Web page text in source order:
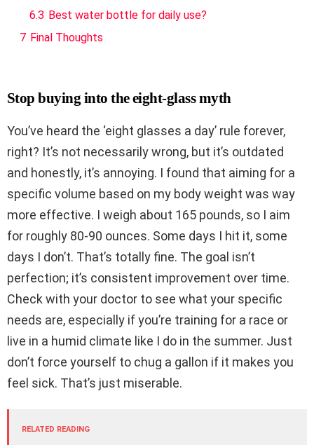
6.3 Best water bottle for daily use?
7 Final Thoughts
Stop buying into the eight-glass myth
You’ve heard the ‘eight glasses a day’ rule forever,
right? It’s not necessarily wrong, but it’s outdated
and honestly, it’s annoying. I found that aiming for a
specific volume based on my body weight was way
more effective. I weigh about 165 pounds, so I aim
for roughly 80-90 ounces. Some days I hit it, some
days I don’t. That’s totally fine. The goal isn’t
perfection; it’s consistent improvement over time.
Check with your doctor to see what your specific
needs are, especially if you’re training for a race or
live in a humid climate like I do in the summer. Just
don’t force yourself to chug a gallon if it makes you
feel sick. That’s just miserable.
RELATED READING